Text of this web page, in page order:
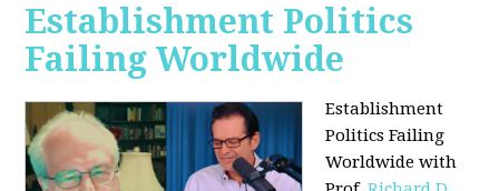
Establishment Politics
Failing Worldwide
Establishment
Politics Failing
Worldwide with